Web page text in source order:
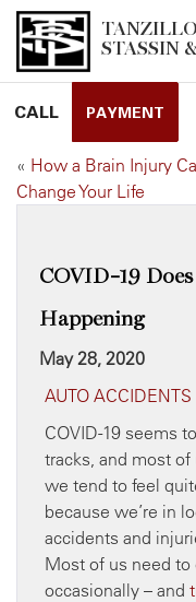
TANZILLO
STASSIN
CALL PAYMENT
« How a Brain Injury
Change Your Life
COVID-19
Happening
May 28, 2020
AUTO ACCIDENTS
COVID-19 seems
tracks, and most
we tend to feel
because we’re in
accidents and
Most of us need to
occasionally – and